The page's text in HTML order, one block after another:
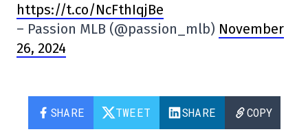
https://t.co/NcFthIqjBe
– Passion MLB (@passion_mlb) November
26, 2024
SHARE TWEET SHARE COPY